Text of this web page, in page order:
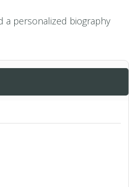
a personalized biography